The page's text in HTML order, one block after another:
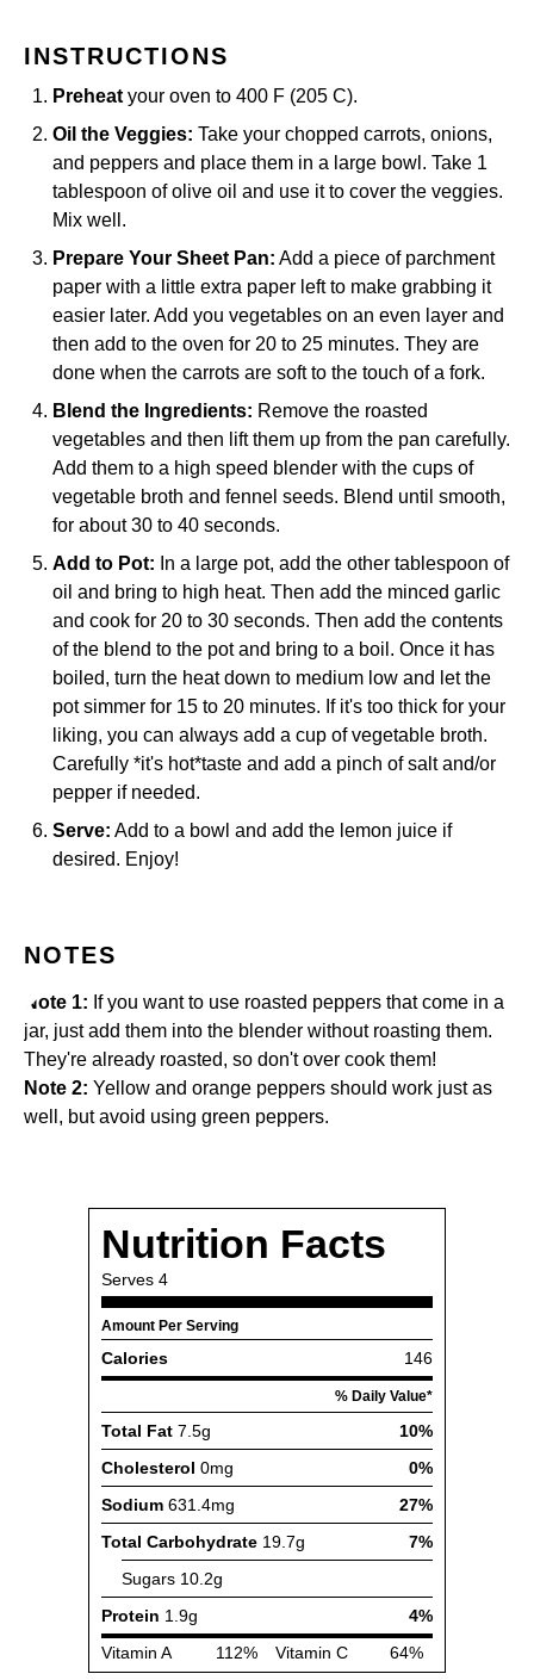
INSTRUCTIONS
Preheat your oven to 400 F (205 C).
Oil the Veggies: Take your chopped carrots, onions,
and peppers and place them in a large bowl. Take 1
tablespoon of olive oil and use it to cover the veggies.
Mix well.
Prepare Your Sheet Pan: Add a piece of parchment
paper with a little extra paper left to make grabbing it
easier later. Add you vegetables on an even layer and
then add to the oven for 20 to 25 minutes. They are
done when the carrots are soft to the touch of a fork.
Blend the Ingredients: Remove the roasted
vegetables and then lift them up from the pan carefully.
Add them to a high speed blender with the cups of
vegetable broth and fennel seeds. Blend until smooth,
for about 30 to 40 seconds.
Add to Pot: In a large pot, add the other tablespoon of
oil and bring to high heat. Then add the minced garlic
and cook for 20 to 30 seconds. Then add the contents
of the blend to the pot and bring to a boil. Once it has
boiled, turn the heat down to medium low and let the
pot simmer for 15 to 20 minutes. If it's too thick for your
liking, you can always add a cup of vegetable broth.
Carefully *it's hot*taste and add a pinch of salt and/or
pepper if needed.
Serve: Add to a bowl and add the lemon juice if
desired. Enjoy!
NOTES
Note 1: If you want to use roasted peppers that come in a
jar, just add them into the blender without roasting them.
They're already roasted, so don't over cook them!
Note 2: Yellow and orange peppers should work just as
well, but avoid using green peppers.